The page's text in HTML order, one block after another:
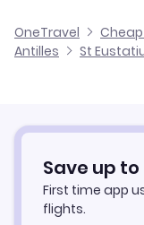
Flights from
Flights from
Flights from
St Eustatius
OneTravel
Antilles
St
Save up to
First time app
flights.